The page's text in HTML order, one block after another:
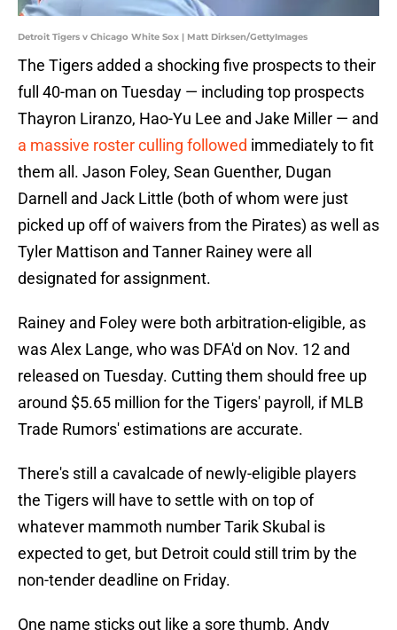
Detroit Tigers v Chicago White Sox | Matt Dirksen/GettyImages
The Tigers added a shocking five prospects to their
full 40-man on Tuesday — including top prospects
Thayron Liranzo, Hao-Yu Lee and Jake Miller — and
a massive roster culling followed immediately to fit
them all. Jason Foley, Sean Guenther, Dugan
Darnell and Jack Little (both of whom were just
picked up off of waivers from the Pirates) as well as
Tyler Mattison and Tanner Rainey were all
designated for assignment.
Rainey and Foley were both arbitration-eligible, as
was Alex Lange, who was DFA'd on Nov. 12 and
released on Tuesday. Cutting them should free up
around $5.65 million for the Tigers' payroll, if MLB
Trade Rumors' estimations are accurate.
There's still a cavalcade of newly-eligible players
the Tigers will have to settle with on top of
whatever mammoth number Tarik Skubal is
expected to get, but Detroit could still trim by the
non-tender deadline on Friday.
One name sticks out like a sore thumb. Andy